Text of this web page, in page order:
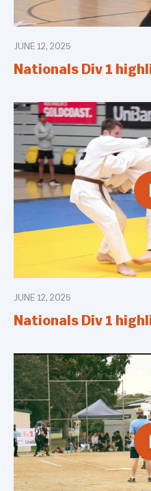
JUNE 12, 2025
Nationals Div 1
JUNE 12, 2025
Nationals Div 1